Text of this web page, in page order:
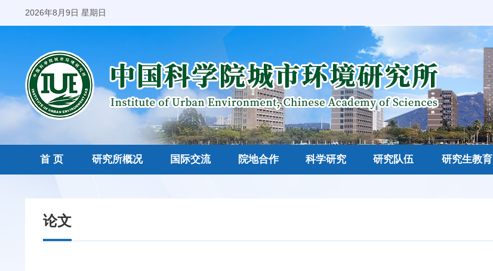
2026年8月9日 星期日
首 页 研究所概况 国际交流 院地合作 科学研究 研究队伍 研究生教育
论文